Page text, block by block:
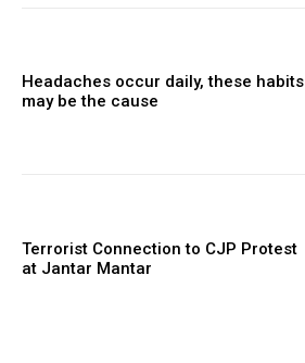
Headaches occur daily, these habits
may be the cause
Terrorist Connection to CJP Protest
at Jantar Mantar